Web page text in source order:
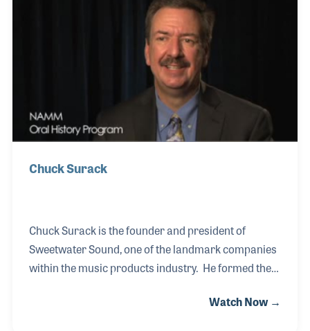
store’s sheet music department and was
encouraged by the store’s founder, Denny Senseney,
to become as active in industry meetings as he was.
Lori joined NASMD as well as RPMDA for which she
Chuck Surack
Chuck Surack is the founder and president of
Sweetwater Sound, one of the landmark companies
within the music products industry. He formed the
brands his customers wanted and to provide the
Watch Now →